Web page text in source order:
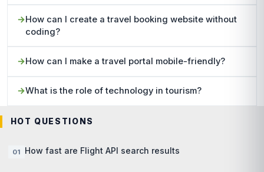
How can I create a travel booking website without
coding?
How can I make a travel portal mobile-friendly?
What is the role of technology in tourism?
HOT QUESTIONS
How fast are Flight API search results